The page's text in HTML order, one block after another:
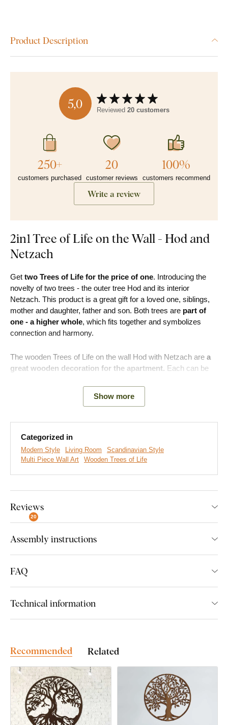
Product Description
5,0 Reviewed 20 customers
250+
customers purchased
20
customer reviews
100%
customers recommend
Write a review
2in1 Tree of Life on the Wall - Hod and
Netzach
Get two Trees of Life for the price of one. Introducing the
novelty of two trees - the outer tree Hod and its interior
Netzach. This product is a great gift for a loved one, siblings,
mother and daughter, father and son. Both trees are part of
one - a higher whole, which fits together and symbolizes
connection and harmony.
The wooden Trees of Life on the wall Hod with Netzach are a
great wooden decoration for the apartment. Each can be
children's room, thus creating a connection on a completely
the spaceand make the household cozy.
Product advantages:
Easy installation on the wall
Beautiful decoration with strong symbolism
The symbol of the Tree of Life can be found in various cultures
wisdom, creation, unity, and fertility
also refers to the connection of spiritual and earthly power. It
draws strength from the roots and the branches reach for the
heavens, from where they draw cosmic energy.
Easy Installation for Everyone:
Product installation is super simple :) We recommend using
foam tape or small nails to hang the product. No drilling needed
- just quick and easy.
Show more
Categorized in
Modern Style Living Room
Scandinavian Style
Multi Piece Wall Art
Wooden Trees of Life
Reviews
20
Assembly instructions
FAQ
Technical information
Recommended Related